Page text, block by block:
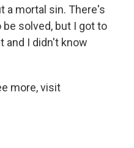
a mortal sin. There's
be solved, but I got to
and I didn't know
more, visit